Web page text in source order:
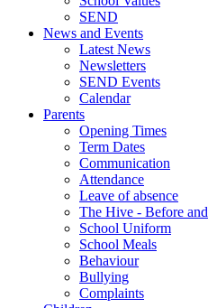
SEND
News and Events
Latest News
Newsletters
SEND Events
Calendar
Parents
Opening Times
Term Dates
Communication
Attendance
Leave of absence
The Hive - Before
School Uniform
School Meals
Behaviour
Bullying
Complaints